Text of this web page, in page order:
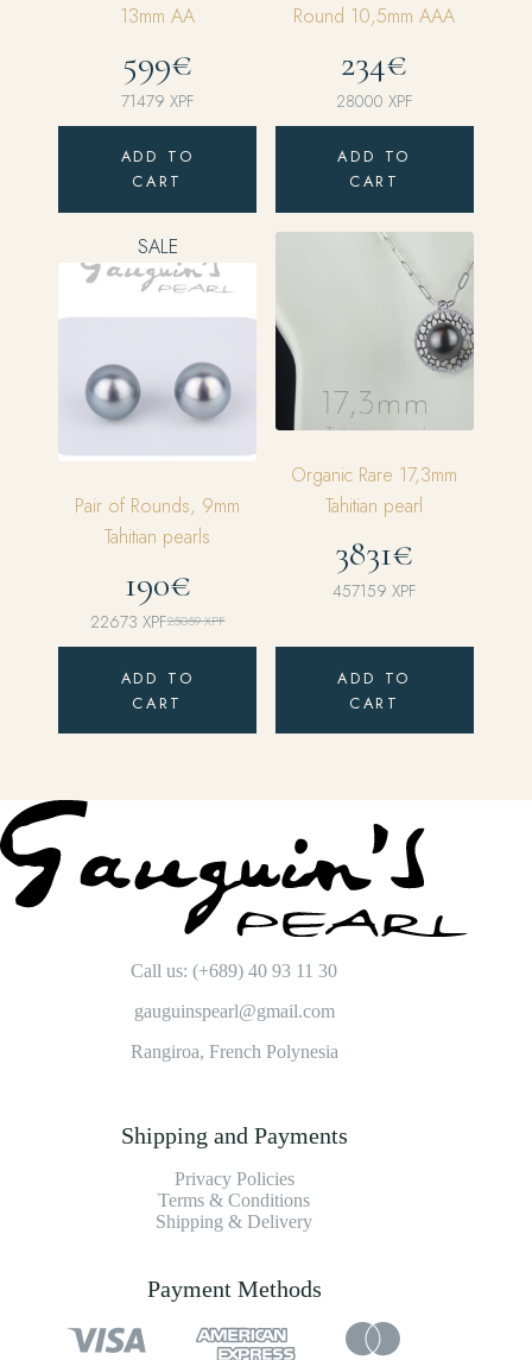
13mm AA
599€
71479 XPF
ADD TO
CART
Round 10,5mm AAA
234€
28000 XPF
ADD TO
CART
SALE
Pair of Rounds, 9mm
Tahitian pearls
190€
25059XPF
Original
was:
25059 XPF.
22673 XPFCurrent
is:
22673 XPF.
ADD TO
CART
Organic Rare 17,3mm
Tahitian pearl
3831€
457159 XPF
ADD TO
CART
Call us: (+689) 40 93 11 30
gauguinspearl@gmail.com
Rangiroa, French Polynesia
Shipping and Payments
Privacy Policies
Terms & Conditions
Shipping & Delivery
Payment Methods